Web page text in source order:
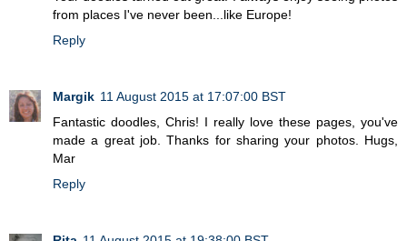
from places I've never been...like Europe!
Reply
Margik 11 August 2015 at 17:07:00 BST
Fantastic doodles, Chris! I really love these pages, you've
made a great job. Thanks for sharing your photos. Hugs,
Mar
Reply